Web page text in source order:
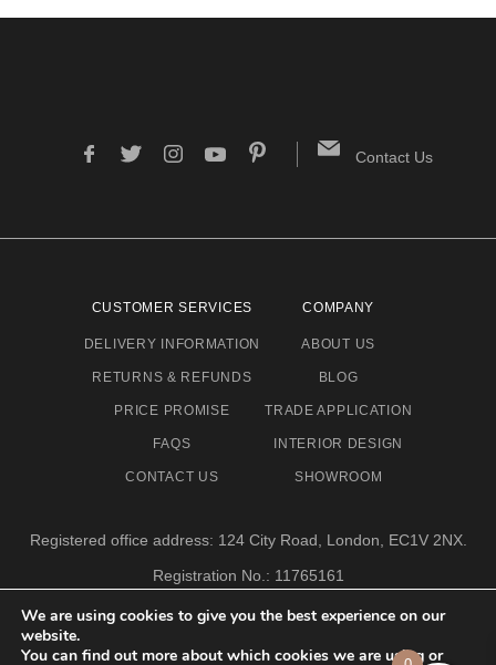
We are using cookies to give you the best experience on our
website.
You can find out more about which cookies we are using or
Contact Us
CUSTOMER SERVICES
DELIVERY INFORMATION
RETURNS & REFUNDS
PRICE PROMISE
FAQS
CONTACT US
COMPANY
ABOUT US
BLOG
TRADE APPLICATION
INTERIOR DESIGN
SHOWROOM
Registered office address: 124 City Road, London, EC1V 2NX.
Registration No.: 11765161
Email address: info@eclectic-niche.com
TERMS & CONDITIONS PRIVACY POLICY